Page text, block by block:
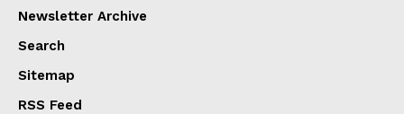
Newsletter Archive
Search
Sitemap
RSS Feed